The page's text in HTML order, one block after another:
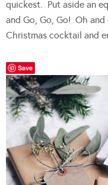
quickest. Put aside an
and Go, Go, Go! Oh
Christmas cocktail and
Save